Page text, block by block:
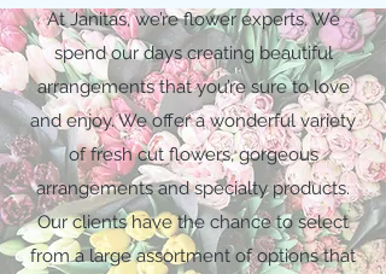
At Janitas, we’re flower experts. We
spend our days creating beautiful
arrangements that you’re sure to love
and enjoy. We offer a wonderful variety
of fresh cut flowers, gorgeous
arrangements and specialty products.
Our clients have the chance to select
from a large assortment of options that